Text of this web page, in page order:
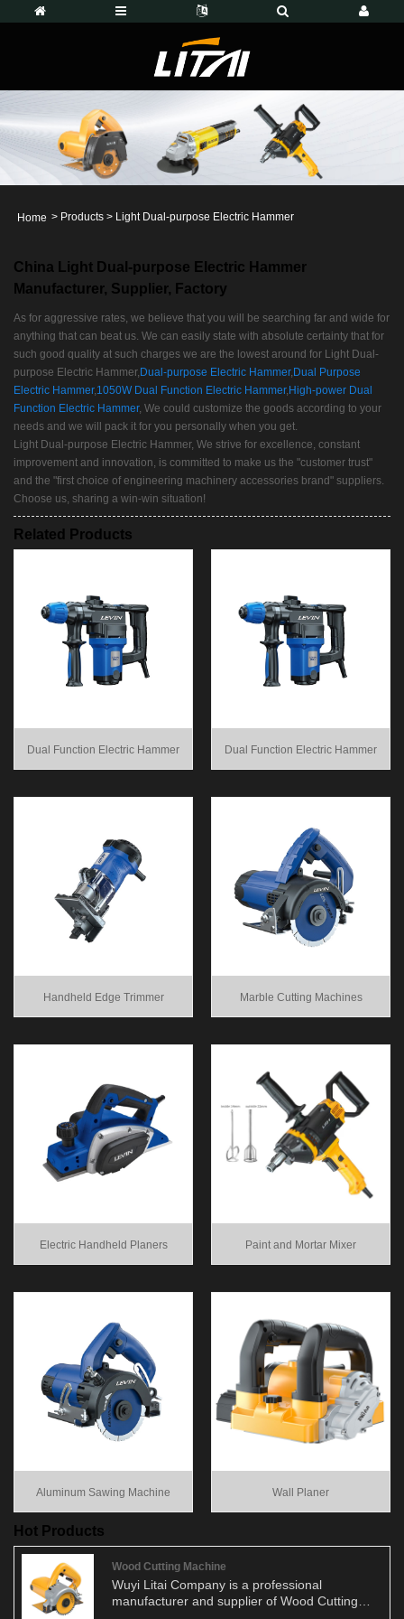
Home > Products > Light Dual-purpose Electric Hammer
China Light Dual-purpose Electric Hammer
Manufacturer, Supplier, Factory
As for aggressive rates, we believe that you will be searching far and wide for
anything that can beat us. We can easily state with absolute certainty that for
such good quality at such charges we are the lowest around for Light Dual-
purpose Electric Hammer, Dual-purpose Electric Hammer, Dual Purpose
Electric Hammer,1050W Dual Function Electric Hammer, High-power Dual
Function Electric Hammer, We could customize the goods according to your
needs and we will pack it for you personally when you get.
Light Dual-purpose Electric Hammer, We strive for excellence, constant
improvement and innovation, is committed to make us the "customer trust"
and the "first choice of engineering machinery accessories brand" suppliers.
Choose us, sharing a win-win situation!
Related Products
Dual Function Electric Hammer Dual Function Electric Hammer
Handheld Edge Trimmer Marble Cutting Machines
Electric Handheld Planers Paint and Mortar Mixer
Aluminum Sawing Machine Wall Planer
Hot Products
Wood Cutting Machine
Wuyi Litai Company is a professional
manufacturer and supplier of Wood Cutting